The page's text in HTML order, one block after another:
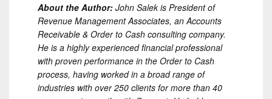
About the Author: John Salek is President of
Revenue Management Associates, an Accounts
Receivable & Order to Cash consulting company.
He is a highly experienced financial professional
with proven performance in the Order to Cash
process, having worked in a broad range of
industries with over 250 clients for more than 40